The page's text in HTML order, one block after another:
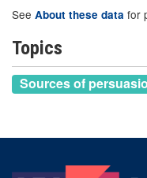
See About these data for
Topics
Sources of